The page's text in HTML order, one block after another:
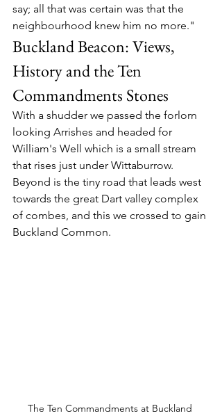
say; all that was certain was that the
neighbourhood knew him no more."
Buckland Beacon: Views,
History and the Ten
Commandments Stones
With a shudder we passed the forlorn
looking Arrishes and headed for
William's Well which is a small stream
that rises just under Wittaburrow.
Beyond is the tiny road that leads west
towards the great Dart valley complex
of combes, and this we crossed to gain
Buckland Common.
The Ten Commandments at Buckland